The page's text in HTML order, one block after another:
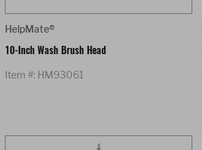
HelpMate®
10-Inch Wash Brush Head
Item #: HM93061